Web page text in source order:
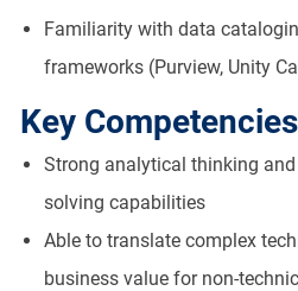
Familiarity with data
frameworks (Purview, Unity
Key Competencies
Strong analytical thinking
solving capabilities
Able to translate complex
business value for non-